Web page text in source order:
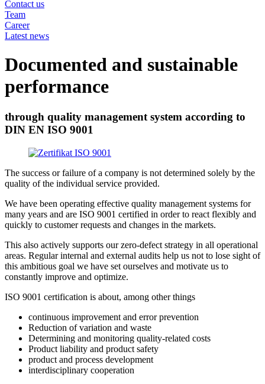
Contact us
Team
Career
Latest news
Documented and sustainable
performance
through quality management system according to
DIN EN ISO 9001
The success or failure of a company is not determined solely by the
quality of the individual service provided.
We have been operating effective quality management systems for
many years and are ISO 9001 certified in order to react flexibly and
quickly to customer requests and changes in the markets.
This also actively supports our zero-defect strategy in all operational
areas. Regular internal and external audits help us not to lose sight of
this ambitious goal we have set ourselves and motivate us to
constantly improve and optimize.
ISO 9001 certification is about, among other things
continuous improvement and error prevention
Reduction of variation and waste
Determining and monitoring quality-related costs
Product liability and product safety
product and process development
interdisciplinary cooperation